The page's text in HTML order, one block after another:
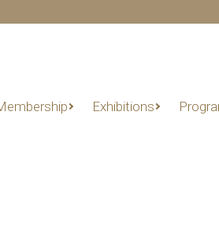
Exhibitions